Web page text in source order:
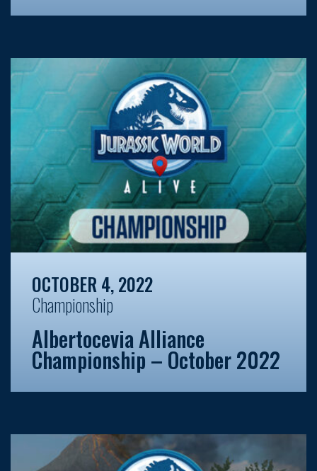
OCTOBER 4, 2022
Championship
Albertocevia Alliance
Championship – October 2022